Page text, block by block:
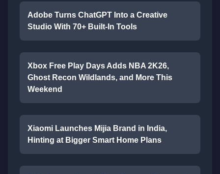
Adobe Turns ChatGPT Into a Creative
Studio With 70+ Built-In Tools
Xbox Free Play Days Adds NBA 2K26,
Ghost Recon Wildlands, and More This
Weekend
Xiaomi Launches Mijia Brand in India,
Hinting at Bigger Smart Home Plans